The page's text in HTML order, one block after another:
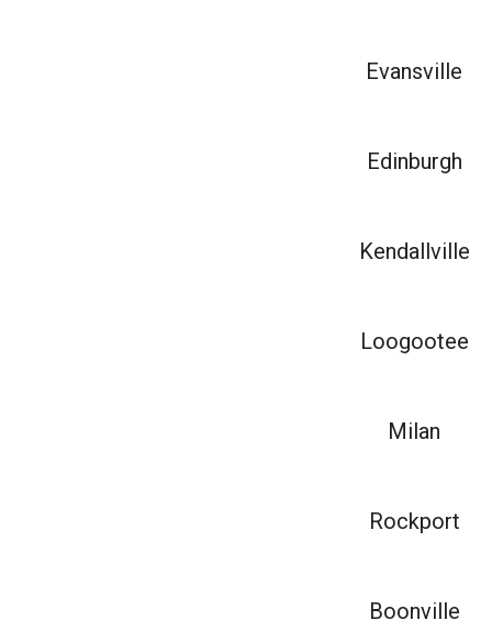
Evansville
Edinburgh
Kendallville
Loogootee
Milan
Rockport
Boonville